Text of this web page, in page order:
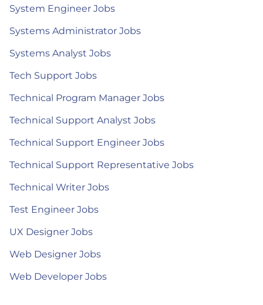
System Engineer Jobs
Systems Administrator Jobs
Systems Analyst Jobs
Tech Support Jobs
Technical Program Manager Jobs
Technical Support Analyst Jobs
Technical Support Engineer Jobs
Technical Support Representative Jobs
Technical Writer Jobs
Test Engineer Jobs
UX Designer Jobs
Web Designer Jobs
Web Developer Jobs